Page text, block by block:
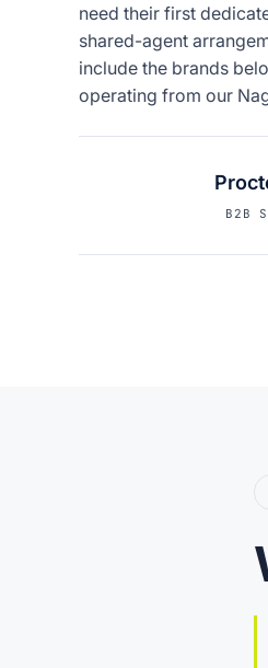
need their first
shared-agent
include the brands
operating from our
B2B